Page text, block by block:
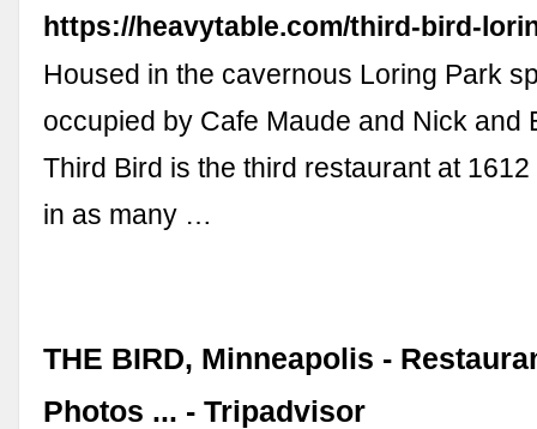
https://heavytable.com/third-bird-
Housed in the cavernous Loring Park
occupied by Cafe Maude and Nick and
Third Bird is the third restaurant at
in as many …
THE BIRD, Minneapolis -
Photos ... - Tripadvisor